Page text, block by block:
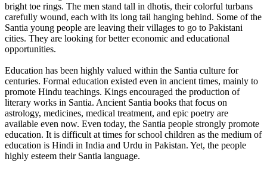
bright toe rings. The men stand tall in dhotis, their colorful turbans
carefully wound, each with its long tail hanging behind. Some of the
Santia young people are leaving their villages to go to Pakistani
cities. They are looking for better economic and educational
opportunities.
Education has been highly valued within the Santia culture for
centuries. Formal education existed even in ancient times, mainly to
promote Hindu teachings. Kings encouraged the production of
literary works in Santia. Ancient Santia books that focus on
astrology, medicines, medical treatment, and epic poetry are
available even now. Even today, the Santia people strongly promote
education. It is difficult at times for school children as the medium of
education is Hindi in India and Urdu in Pakistan. Yet, the people
highly esteem their Santia language.